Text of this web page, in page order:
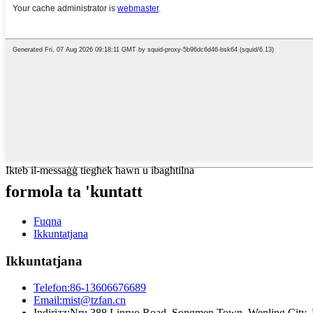
Ikteb il-messaġġ tiegħek hawn u ibagħtilna
formola ta 'kuntatt
Fuqna
Ikkuntatjana
Ikkuntatjana
Telefon:86-13606676689
Email:mist@tzfan.cn